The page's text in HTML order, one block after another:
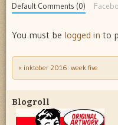
Default Comments (0)
You must be logged in to
Post navigation
« inktober 2016: week five
Blogroll